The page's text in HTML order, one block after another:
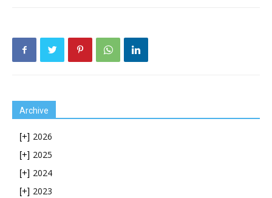
Archive
[+] 2026
[+] 2025
[+] 2024
[+] 2023